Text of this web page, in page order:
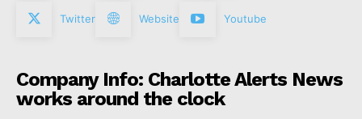
Twitter Website Youtube
Company Info: Charlotte Alerts News
works around the clock